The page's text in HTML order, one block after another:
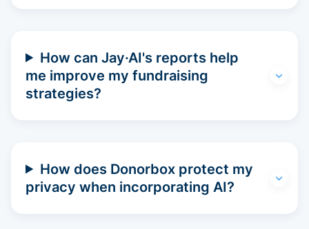
How can Jay·AI's reports help
me improve my fundraising
strategies?
How does Donorbox protect my
privacy when incorporating AI?